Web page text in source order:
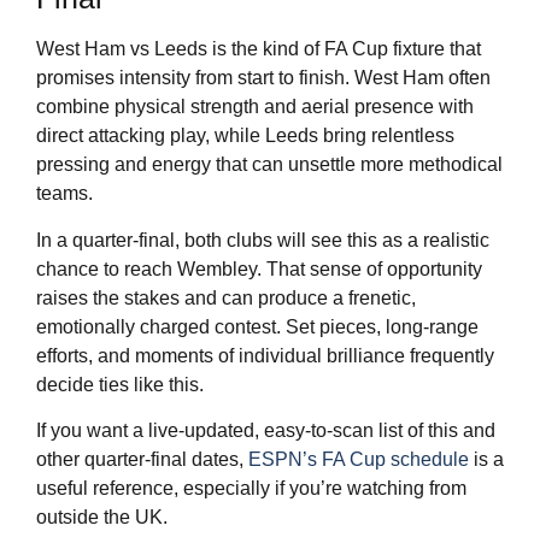
West Ham vs Leeds is the kind of FA Cup fixture that
promises intensity from start to finish. West Ham often
combine physical strength and aerial presence with
direct attacking play, while Leeds bring relentless
pressing and energy that can unsettle more methodical
teams.
In a quarter-final, both clubs will see this as a realistic
chance to reach Wembley. That sense of opportunity
raises the stakes and can produce a frenetic,
emotionally charged contest. Set pieces, long-range
efforts, and moments of individual brilliance frequently
decide ties like this.
If you want a live-updated, easy-to-scan list of this and
other quarter-final dates, ESPN’s FA Cup schedule is a
useful reference, especially if you’re watching from
outside the UK.